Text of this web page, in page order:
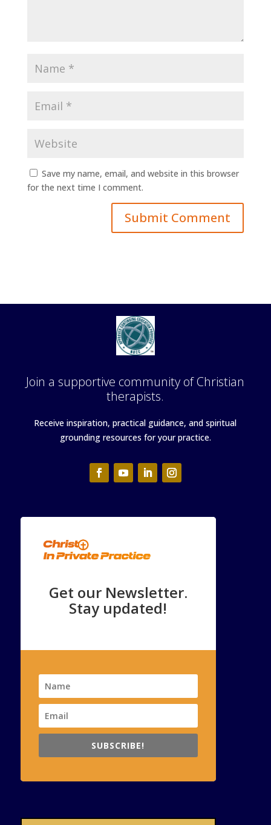
Save my name, email, and website in this browser
for the next time I comment.
Join a supportive community of Christian
therapists.
Receive inspiration, practical guidance, and spiritual
grounding resources for your practice.
Get our Newsletter.
Stay updated!
SUBSCRIBE!